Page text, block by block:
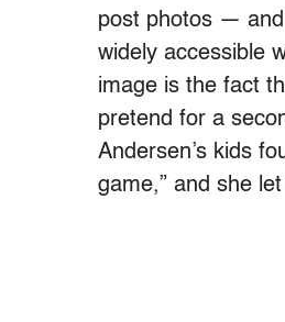
post photos —
widely accessible
image is the fact
pretend for a
Andersen’s kids
game,” and she